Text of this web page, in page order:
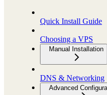
Quick Install Guide
Choosing a VPS
Manual Installation
DNS & Networking
Advanced